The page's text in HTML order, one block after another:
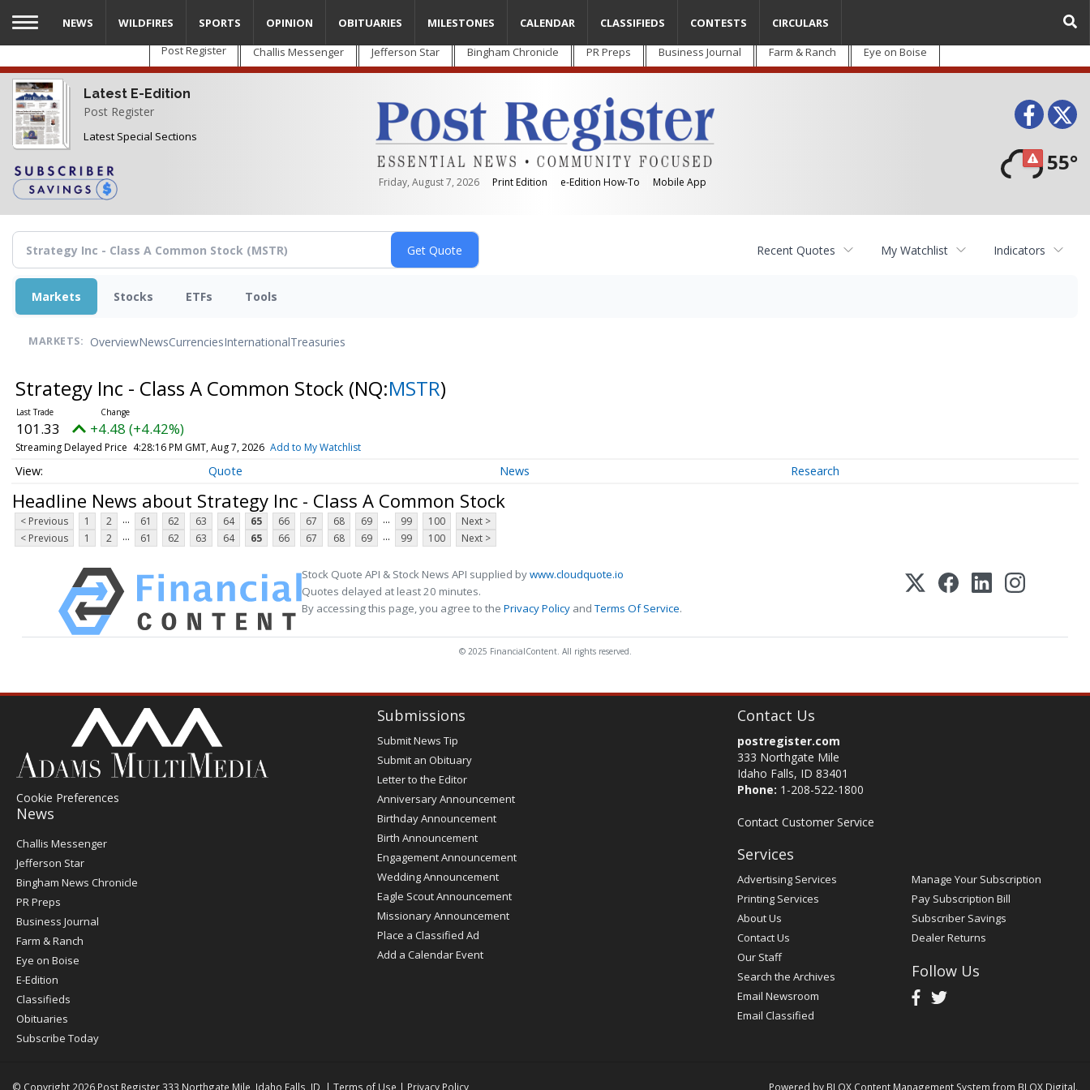
Skip
main
content
Post Register Challis Messenger Jefferson Star Bingham Chronicle PR Preps Business Journal Farm & Ranch Eye on Boise
Latest E-Edition
Post Register
Latest Special Sections
Friday, August 7, 2026 Print Edition e-Edition How-To Mobile App
55°
NEWS WILDFIRES SPORTS OPINION OBITUARIES MILESTONES CALENDAR CLASSIFIEDS CONTESTS CIRCULARS
Recent Quotes My Watchlist Indicators
Markets Stocks ETFs Tools
MARKETS: OverviewNewsCurrenciesInternationalTreasuries
Strategy Inc - Class A Common Stock (NQ:MSTR)
101.33 +4.48 (+4.42%)
Streaming Delayed Price 4:28:16 PM GMT, Aug 7, 2026 Add to My Watchlist
Quote News Research
Headline News about Strategy Inc - Class A Common Stock
< Previous 1 2 ... 61 62 63 64 65 66 67 68 69 ... 99 100
Next >
< Previous
1 2 ... 61 62 63 64 65 66 67 68 69 ... 99 100 Next >
Stock Quote API & Stock News API supplied bywww.cloudquote.io
Quotes delayed at least 20 minutes.
By accessing this page, you agree to the Privacy Policy andTerms Of Service.
© 2025 FinancialContent. All rights reserved.
Cookie Preferences
News
Post
Register
Challis Messenger
Jefferson Star
Bingham News Chronicle
PR Preps
Business Journal
Farm & Ranch
Eye on Boise
E-Edition
Classifieds
Obituaries
Subscribe Today
Submissions
Submit News Tip
Submit an Obituary
Letter to the Editor
Anniversary Announcement
Birthday Announcement
Birth Announcement
Engagement Announcement
Wedding Announcement
Eagle Scout Announcement
Missionary Announcement
Place a Classified Ad
Add a Calendar Event
Contact Us
postregister.com
333 Northgate Mile
Idaho Falls, ID 83401
Phone: 1-208-522-1800
Contact Customer Service
Services
Advertising Services
Printing Services
About Us
Contact Us
Our Staff
Search the Archives
Email Newsroom
Email Classified
Manage Your Subscription
Pay Subscription Bill
Subscriber Savings
Dealer Returns
Follow Us
© Copyright 2026 Post Register333 Northgate Mile, Idaho Falls, ID | Terms of Use | Privacy Policy Powered by BLOX Content Management System from BLOX Digital.